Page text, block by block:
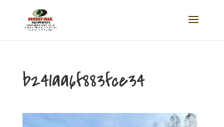
b241aa6f883fce34